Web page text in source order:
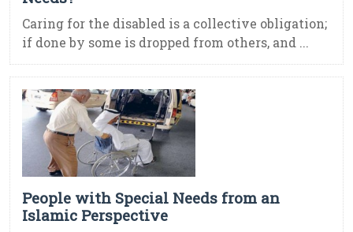
Caring for the disabled is a collective obligation;
if done by some is dropped from others, and ...
People with Special Needs from an
Islamic Perspective